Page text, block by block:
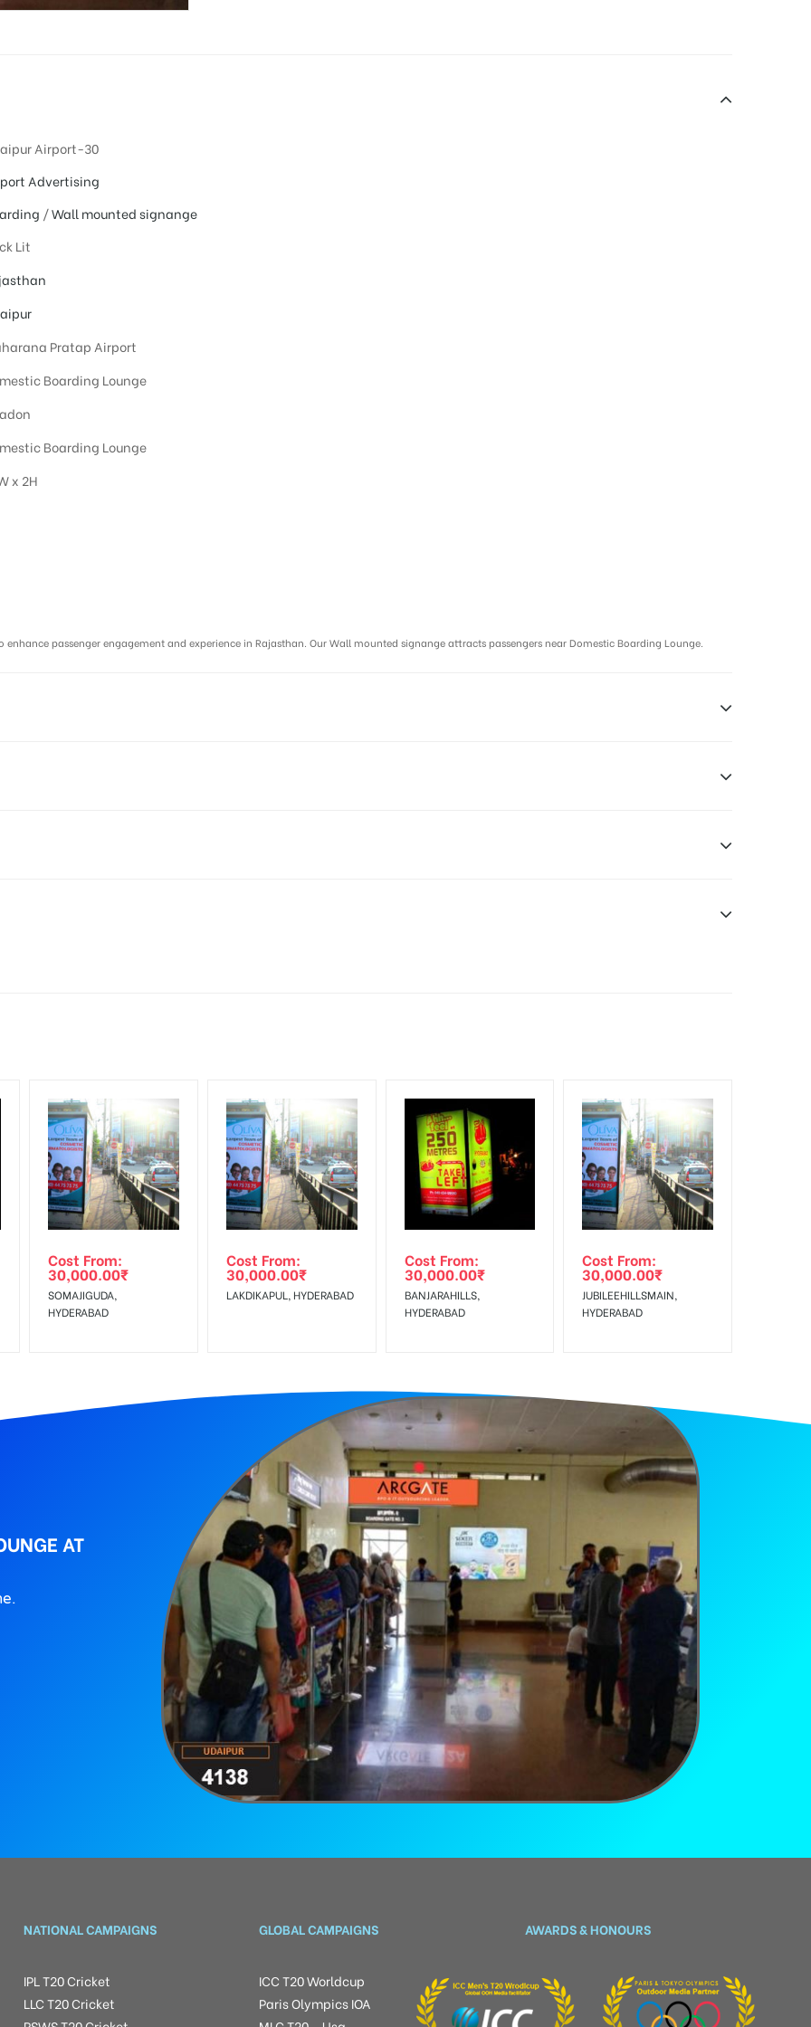
Airport-30
Advertising
/Wall mounted signange
Lit
Pratap Airport
Boarding Lounge
Boarding Lounge
x 2H
passenger engagement and experience in Rajasthan. Our Wall mounted signange attracts passengers near Domestic Boarding Lounge.
agency
PLAN”then Login To Share Your Media Plan!
Amount will be Refunded within 3 Days from The Date of Invoice Generation!
The Invoice Generation!
Cost From:
30,000.00₹
SOMAJIGUDA,
HYDERABAD
Cost From:
30,000.00₹
LAKDIKAPUL, HYDERABAD
Cost From:
30,000.00₹
BANJARAHILLS,
HYDERABAD
Cost From:
30,000.00₹
JUBILEEHILLSMAIN,
HYDERABAD
AT
NATIONAL CAMPAIGNS
IPL T20 Cricket
LLC T20 Cricket
GLOBAL CAMPAIGNS
ICC T20 Worldcup
Paris Olympics IOA
AWARDS & HONOURS